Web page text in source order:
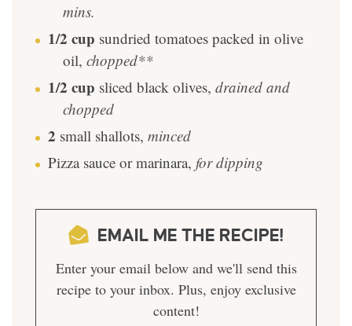
mins.
1/2 cup sundried tomatoes packed in olive
oil, chopped**
1/2 cup sliced black olives, drained and
chopped
2 small shallots, minced
Pizza sauce or marinara, for dipping
EMAIL ME THE RECIPE!
Enter your email below and we'll send this
recipe to your inbox. Plus, enjoy exclusive
content!